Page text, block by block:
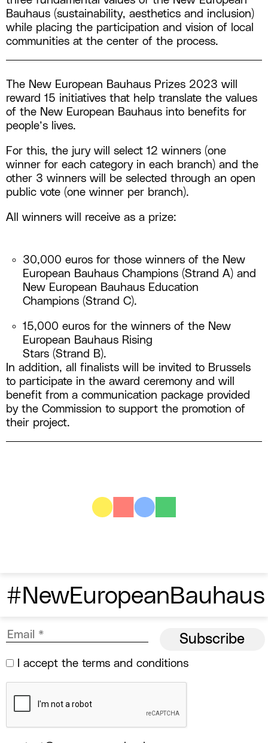
Bauhaus (sustainability, aesthetics and inclusion)
while placing the participation and vision of local
communities at the center of the process.
The New European Bauhaus Prizes 2023 will
reward 15 initiatives that help translate the values
of the New European Bauhaus into benefits for
people’s lives.
For this, the jury will select 12 winners (one
winner for each category in each branch) and the
other 3 winners will be selected through an open
public vote (one winner per branch).
All winners will receive as a prize:
30,000 euros for those winners of the New
European Bauhaus Champions (Strand A) and
New European Bauhaus Education
Champions (Strand C).
15,000 euros for the winners of the New
European Bauhaus Rising
Stars (Strand B).
In addition, all finalists will be invited to Brussels
to participate in the award ceremony and will
benefit from a communication package provided
by the Commission to support the promotion of
their project.
#NewEuropeanBauhaus
I accept the terms and conditions